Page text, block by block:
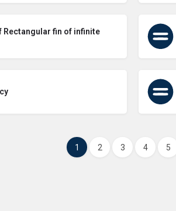
Rectangular fin of infinite
1 2 3 4 5